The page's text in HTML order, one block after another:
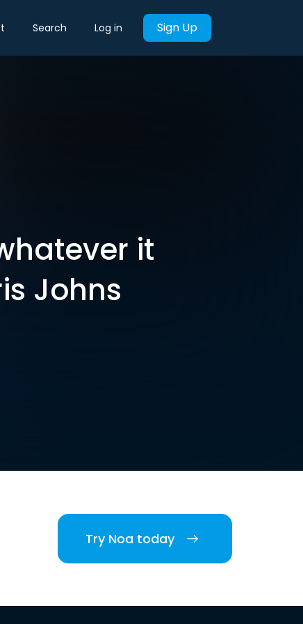
Search Log in Sign Up
it
Johns
Try Noa today